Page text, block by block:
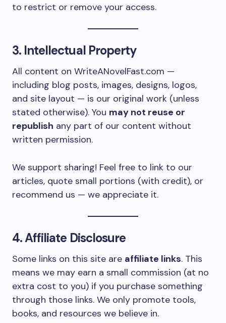
to restrict or remove your access.
3. Intellectual Property
All content on WriteANovelFast.com —
including blog posts, images, designs, logos,
and site layout — is our original work (unless
stated otherwise). You may not reuse or
republish any part of our content without
written permission.
We support sharing! Feel free to link to our
articles, quote small portions (with credit), or
recommend us — we appreciate it.
4. Affiliate Disclosure
Some links on this site are affiliate links. This
means we may earn a small commission (at no
extra cost to you) if you purchase something
through those links. We only promote tools,
books, and resources we believe in.